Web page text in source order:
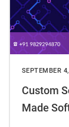
SEPTEMBER
Custom
Made